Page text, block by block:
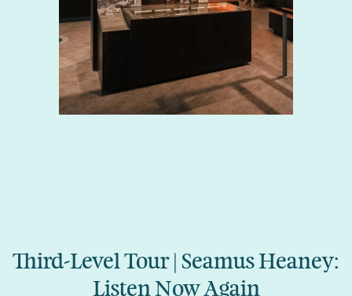
Third-Level Tour | Seamus Heaney:
Listen Now Again